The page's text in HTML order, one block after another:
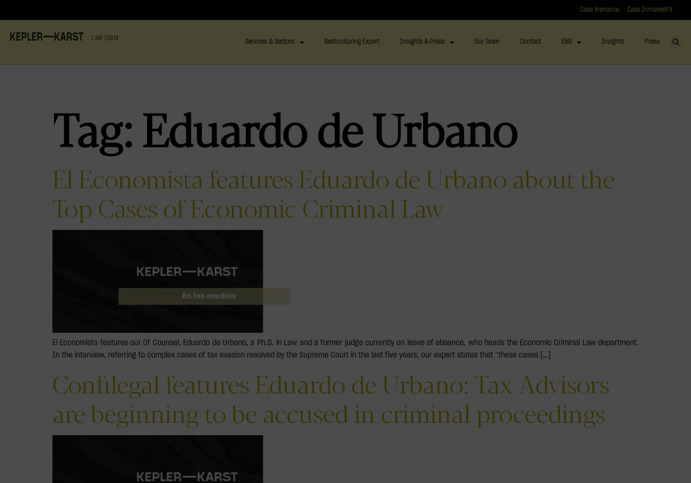
Case Wenance Case InmarketFX
Services & Sectors Restructuring Expert Insights & Press Our Team Contact ENG Insights Press
Tag:Eduardo de Urbano
El Economista features Eduardo de Urbano about the
Top Cases of Economic Criminal Law
El Economista features our Of Counsel, Eduardo de Urbano, a Ph.D. in Law and a former judge currently on leave of absence, who heads the Economic Criminal Law department.
In the interview, referring to complex cases of tax evasion resolved by the Supreme Court in the last five years, our expert states that “these cases […]
Confilegal features Eduardo de Urbano: Tax Advisors
are beginning to be accused in criminal proceedings